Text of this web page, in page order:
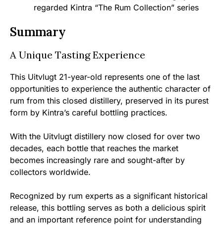
regarded Kintra “The Rum Collection” series
Summary
A Unique Tasting Experience
This Uitvlugt 21-year-old represents one of the last
opportunities to experience the authentic character of
rum from this closed distillery, preserved in its purest
form by Kintra’s careful bottling practices.
With the Uitvlugt distillery now closed for over two
decades, each bottle that reaches the market
becomes increasingly rare and sought-after by
collectors worldwide.
Recognized by rum experts as a significant historical
release, this bottling serves as both a delicious spirit
and an important reference point for understanding